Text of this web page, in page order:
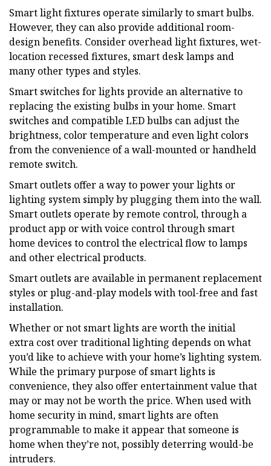
Smart light fixtures operate similarly to smart bulbs.
However, they can also provide additional room-
design benefits. Consider overhead light fixtures, wet-
location recessed fixtures, smart desk lamps and
many other types and styles.
Smart switches for lights provide an alternative to
replacing the existing bulbs in your home. Smart
switches and compatible LED bulbs can adjust the
brightness, color temperature and even light colors
from the convenience of a wall-mounted or handheld
remote switch.
Smart outlets offer a way to power your lights or
lighting system simply by plugging them into the wall.
Smart outlets operate by remote control, through a
product app or with voice control through smart
home devices to control the electrical flow to lamps
and other electrical products.
Smart outlets are available in permanent replacement
styles or plug-and-play models with tool-free and fast
installation.
Whether or not smart lights are worth the initial
extra cost over traditional lighting depends on what
you’d like to achieve with your home’s lighting system.
While the primary purpose of smart lights is
convenience, they also offer entertainment value that
may or may not be worth the price. When used with
home security in mind, smart lights are often
programmable to make it appear that someone is
home when they’re not, possibly deterring would-be
intruders.